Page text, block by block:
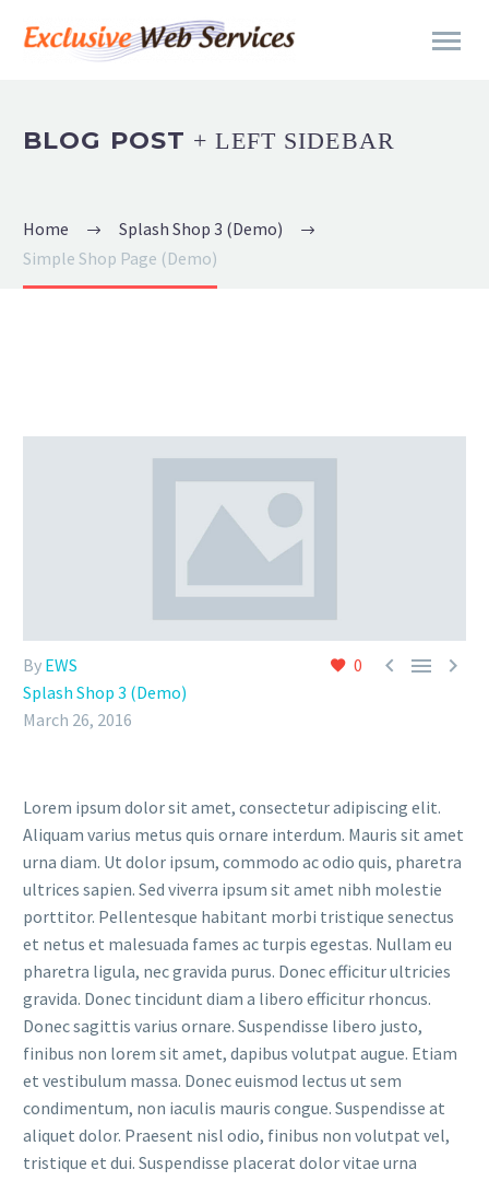
BLOG POST + LEFT SIDEBAR
Home
Splash Shop 3 (Demo)
Simple Shop Page (Demo)
0   
By EWS
Splash Shop 3 (Demo)
March 26, 2016
Lorem ipsum dolor sit amet, consectetur adipiscing elit.
Aliquam varius metus quis ornare interdum. Mauris sit amet
urna diam. Ut dolor ipsum, commodo ac odio quis, pharetra
ultrices sapien. Sed viverra ipsum sit amet nibh molestie
porttitor. Pellentesque habitant morbi tristique senectus
et netus et malesuada fames ac turpis egestas. Nullam eu
pharetra ligula, nec gravida purus. Donec efficitur ultricies
gravida. Donec tincidunt diam a libero efficitur rhoncus.
Donec sagittis varius ornare. Suspendisse libero justo,
finibus non lorem sit amet, dapibus volutpat augue. Etiam
et vestibulum massa. Donec euismod lectus ut sem
condimentum, non iaculis mauris congue. Suspendisse at
aliquet dolor. Praesent nisl odio, finibus non volutpat vel,
tristique et dui. Suspendisse placerat dolor vitae urna